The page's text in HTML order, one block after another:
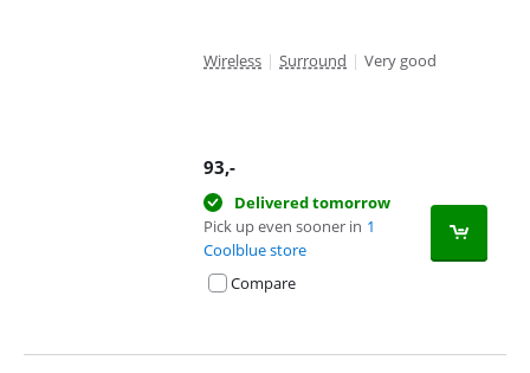
Wireless | Surround | Very good
93,-
Delivered tomorrow
Pick up even sooner in 1
Coolblue store
Compare